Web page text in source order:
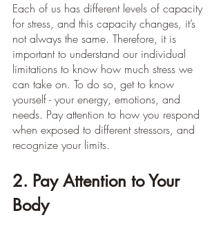
Each of us has different levels of capacity
for stress, and this capacity changes, it’s
not always the same. Therefore, it is
important to understand our individual
limitations to know how much stress we
can take on. To do so, get to know
yourself - your energy, emotions, and
needs. Pay attention to how you respond
when exposed to different stressors, and
recognize your limits.
2. Pay Attention to Your
Body